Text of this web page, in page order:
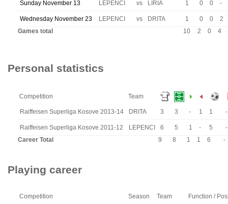
Sunday November 13 LEPENCI vs LIRIA 1 0 0 -
Wednesday November 23 LEPENCI vs DRITA 1 0 0
2
Games total
10 2 0 4
Personal statistics
Competition Team
Raiffeisen Superliga Kosove 2013-14 DRITA 3 3 - 1 1 -
Raiffeisen Superliga Kosove 2011-12 LEPENCI 6 5 1 - 5
-
Career Total
9 8 1 1 6 -
Playing career
Competition Season Team
Function /